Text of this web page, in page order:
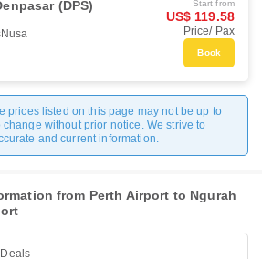
(DPS) Start from
US$ 119.58
Price/ Pax
Book
prices listed on this page may not be up to
without prior notice. We strive to
and current information.
from Perth Airport to Ngurah